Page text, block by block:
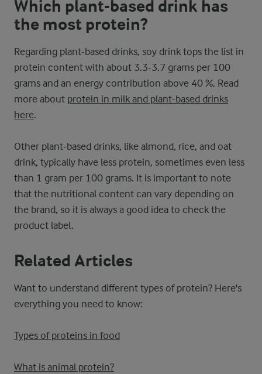
Which plant-based drink has
the most protein?
Regarding plant-based drinks, soy drink tops the list in
protein content with about 3.3-3.7 grams per 100
grams and an energy contribution above 40 %. Read
more about protein in milk and plant-based drinks
here.
Other plant-based drinks, like almond, rice, and oat
drink, typically have less protein, sometimes even less
than 1 gram per 100 grams. It is important to note
that the nutritional content can vary depending on
the brand, so it is always a good idea to check the
product label.
Related Articles
Want to understand different types of protein? Here's
everything you need to know:
Types of proteins in food
What is animal protein?